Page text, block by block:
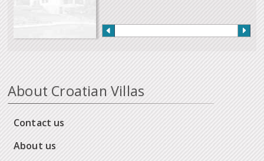
About Croatian Villas
Contact us
About us